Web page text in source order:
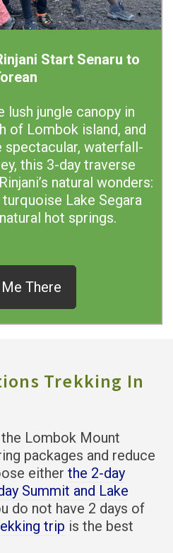
Start Senaru to
lush jungle canopy in
of Lombok island, and
spectacular, waterfall-
this 3-day traverse
natural wonders:
Lake Segara
hot springs.
There
Trekking In
Lombok Mount
packages and reduce
either the 2-day
Summit and Lake
do not have 2 days of
trip is the best